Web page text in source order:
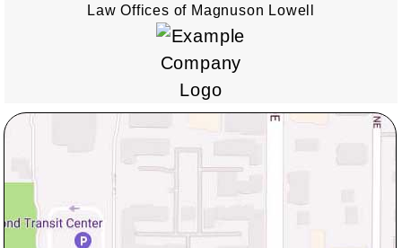
Law Offices of Magnuson Lowell